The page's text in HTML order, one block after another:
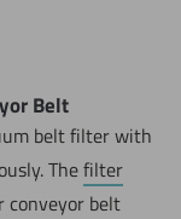
Belt
belt filter with
Thefilter
conveyor belt